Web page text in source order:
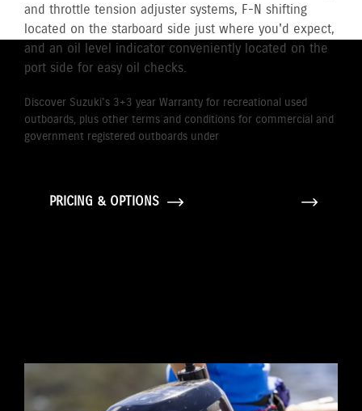
and throttle tension adjuster systems, F-N shifting
located on the starboard side just where you'd expect,
and an oil level indicator conveniently located on the
port side for easy oil checks.
Discover Suzuki's 3+3 year Warranty for recreational used
outboards, plus other terms and conditions for commercial and
government registered outboards under
PRICING & OPTIONS